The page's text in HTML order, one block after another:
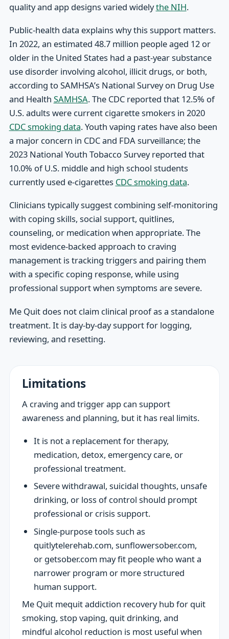
quality and app designs varied widelythe NIH.
Public-health data explains why this support matters.
In 2022, an estimated 48.7 million people aged 12 or
older in the United States had a past-year substance
use disorder involving alcohol, illicit drugs, or both,
according to SAMHSA’s National Survey on Drug Use
and Health SAMHSA. The CDC reported that 12.5% of
U.S. adults were current cigarette smokers in 2020
CDC smoking data. Youth vaping rates have also been
a major concern in CDC and FDA surveillance; the
2023 National Youth Tobacco Survey reported that
10.0% of U.S. middle and high school students
currently used e-cigarettes CDC smoking data.
Clinicians typically suggest combining self-monitoring
with coping skills, social support, quitlines,
counseling, or medication when appropriate. The
most evidence-backed approach to craving
management is tracking triggers and pairing them
with a specific coping response, while using
professional support when symptoms are severe.
Me Quit does not claim clinical proof as a standalone
treatment. It is day-by-day support for logging,
reviewing, and resetting.
Limitations
A craving and trigger app can support
awareness and planning, but it has real limits.
It is not a replacement for therapy,
medication, detox, emergency care, or
professional treatment.
Severe withdrawal, suicidal thoughts, unsafe
drinking, or loss of control should prompt
professional or crisis support.
Single-purpose tools such as
quitlytelerehab.com, sunflowersober.com,
or getsober.com may fit people who want a
narrower program or more structured
human support.
Me Quit mequit addiction recovery hub for quit
smoking, stop vaping, quit drinking, and
mindful alcohol reduction is most useful when